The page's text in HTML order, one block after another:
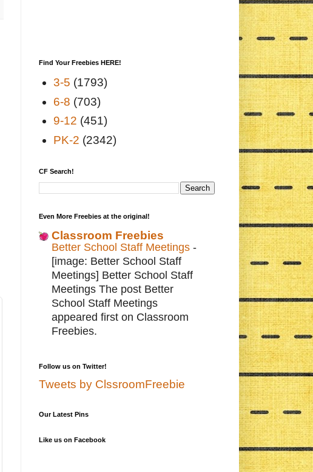
Find Your Freebies HERE!
3-5 (1793)
6-8 (703)
9-12 (451)
PK-2 (2342)
CF Search!
Even More Freebies at the original!
Classroom Freebies
Better School Staff Meetings -
[image: Better School Staff
Meetings] Better School Staff
Meetings The post Better
School Staff Meetings
appeared first on Classroom
Freebies.
Follow us on Twitter!
Tweets by ClssroomFreebie
Our Latest Pins
Like us on Facebook